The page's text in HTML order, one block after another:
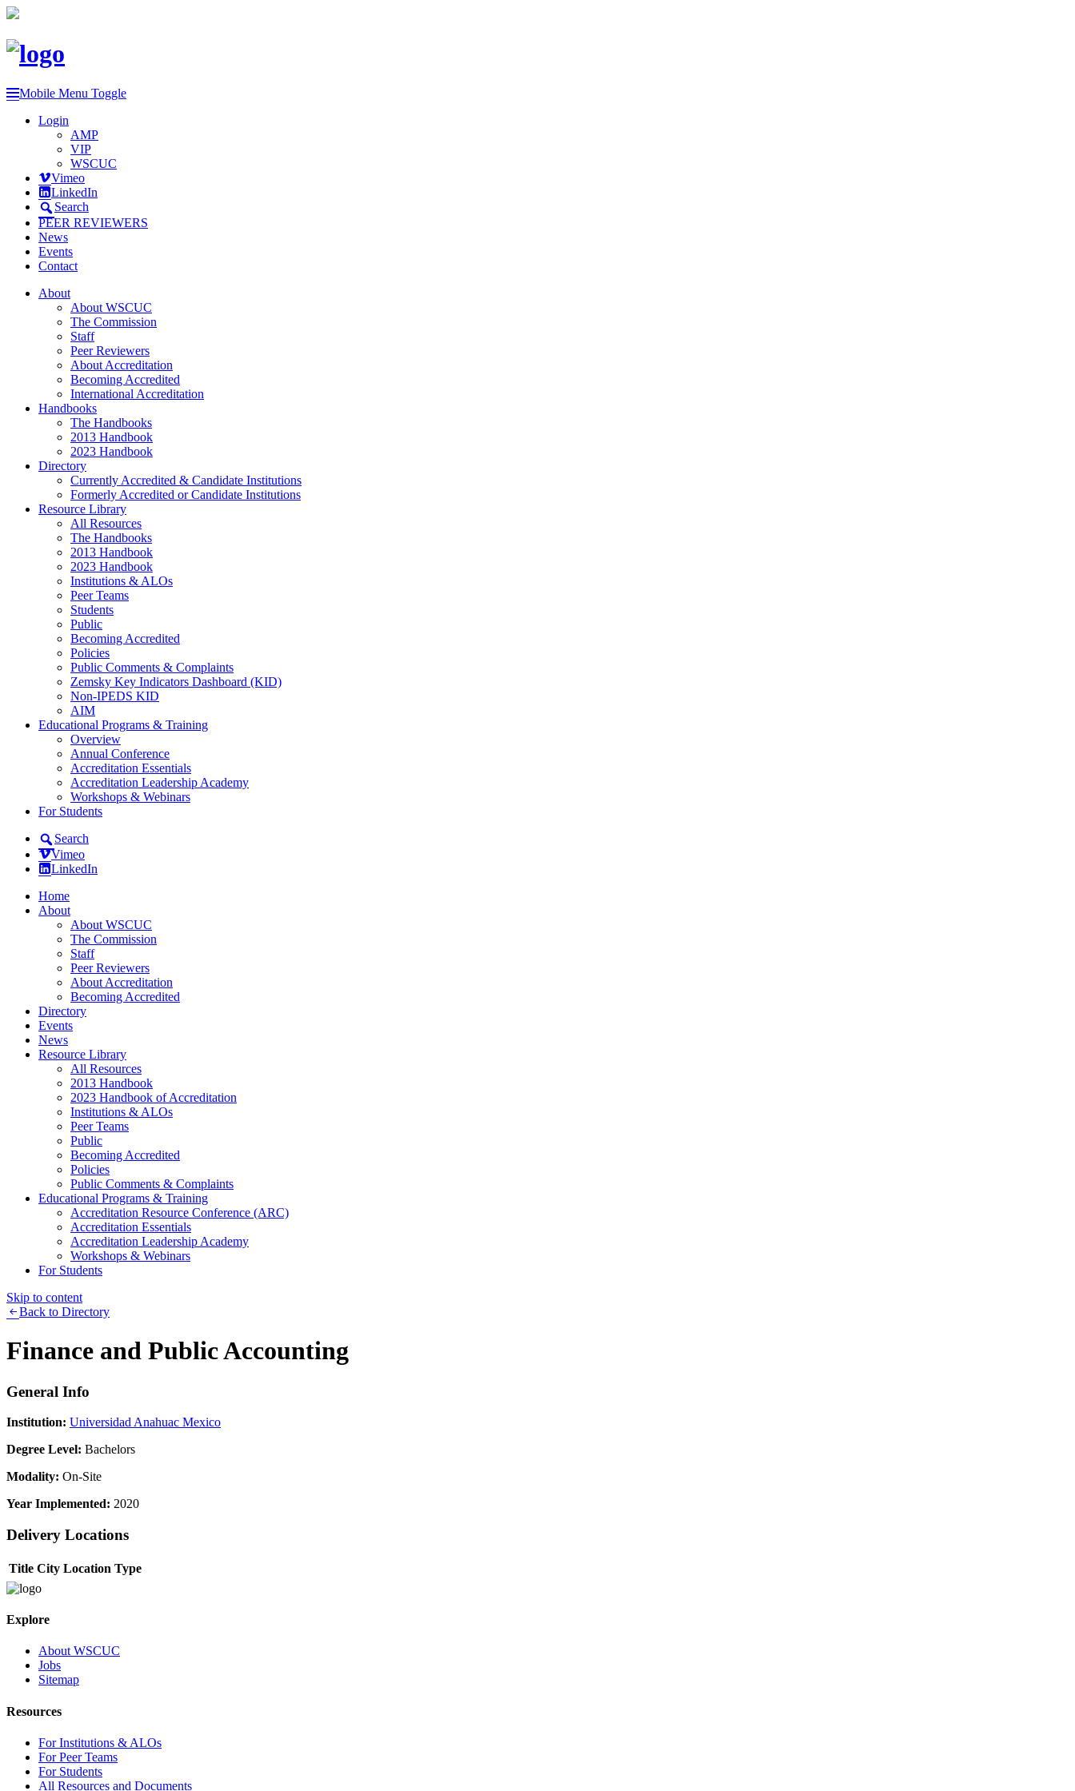
Mobile Menu Toggle
Login
AMP
VIP
WSCUC
Vimeo
LinkedIn
Search
PEER REVIEWERS
News
Events
Contact
About
About WSCUC
The Commission
Staff
Peer Reviewers
About Accreditation
Becoming Accredited
International Accreditation
Handbooks
The Handbooks
2013 Handbook
2023 Handbook
Directory
Currently Accredited & Candidate Institutions
Formerly Accredited or Candidate Institutions
Resource Library
All Resources
The Handbooks
2013 Handbook
2023 Handbook
Institutions & ALOs
Peer Teams
Students
Public
Becoming Accredited
Policies
Public Comments & Complaints
Zemsky Key Indicators Dashboard (KID)
Non-IPEDS KID
AIM
Educational Programs & Training
Overview
Annual Conference
Accreditation Essentials
Accreditation Leadership Academy
Workshops & Webinars
For Students
Search
Vimeo
LinkedIn
Home
About
About WSCUC
The Commission
Staff
Peer Reviewers
About Accreditation
Becoming Accredited
Directory
Events
News
Resource Library
All Resources
2013 Handbook
2023 Handbook of Accreditation
Institutions & ALOs
Peer Teams
Public
Becoming Accredited
Policies
Public Comments & Complaints
Educational Programs & Training
Accreditation Resource Conference (ARC)
Accreditation Essentials
Accreditation Leadership Academy
Workshops & Webinars
For Students
Skip to content
Back to Directory
Finance and Public Accounting
General Info
Institution: Universidad Anahuac Mexico
Degree Level: Bachelors
Modality: On-Site
Year Implemented: 2020
Delivery Locations
Title City Location Type
Explore
About WSCUC
Jobs
Sitemap
Resources
For Institutions & ALOs
For Peer Teams
For Students
All Resources and Documents